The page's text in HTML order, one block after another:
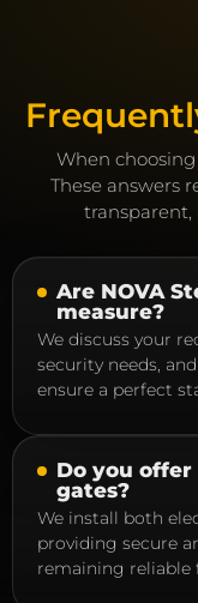
When
These answers
transparent,
Are NOVA
measure?
We discuss your
security needs,
ensure a perfect
Do you
gates?
We install both
providing secure
remaining reliable